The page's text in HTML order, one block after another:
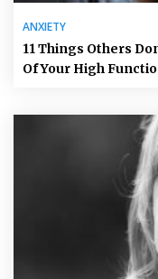
ANXIETY
11 Things Others
Of Your High